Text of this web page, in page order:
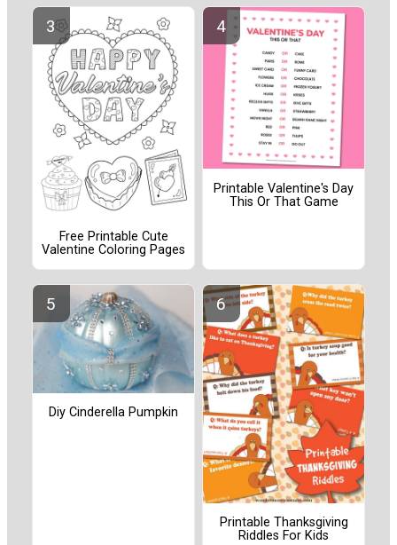
Free Printable Cute
Valentine Coloring Pages
Printable Valentine's Day
This Or That Game
Diy Cinderella Pumpkin
Printable Thanksgiving
Riddles For Kids